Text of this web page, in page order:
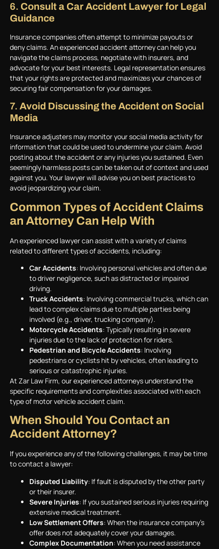
6. Consult a Car Accident Lawyer for Legal
Guidance
Insurance companies often attempt to minimize payouts or
deny claims. An experienced accident attorney can help you
navigate the claims process, negotiate with insurers, and
advocate for your best interests. Legal representation ensures
that your rights are protected and maximizes your chances of
securing fair compensation for your damages.
7. Avoid Discussing the Accident on Social
Media
Insurance adjusters may monitor your social media activity for
information that could be used to undermine your claim. Avoid
posting about the accident or any injuries you sustained. Even
seemingly harmless posts can be taken out of context and used
against you. Your lawyer will advise you on best practices to
avoid jeopardizing your claim.
Common Types of Accident Claims
an Attorney Can Help With
An experienced lawyer can assist with a variety of claims
related to different types of accidents, including:
Car Accidents: Involving personal vehicles and often due
to driver negligence, such as distracted or impaired
driving.
Truck Accidents: Involving commercial trucks, which can
lead to complex claims due to multiple parties being
involved (e.g., driver, trucking company).
Motorcycle Accidents: Typically resulting in severe
injuries due to the lack of protection for riders.
Pedestrian and Bicycle Accidents: Involving
pedestrians or cyclists hit by vehicles, often leading to
serious or catastrophic injuries.
At Zar Law Firm, our experienced attorneys understand the
specific requirements and complexities associated with each
type of motor vehicle accident claim.
When Should You Contact an
Accident Attorney?
If you experience any of the following challenges, it may be time
to contact a lawyer:
Disputed Liability: If fault is disputed by the other party
or their insurer.
Severe Injuries: If you sustained serious injuries requiring
extensive medical treatment.
Low Settlement Offers: When the insurance company’s
offer does not adequately cover your damages.
Complex Documentation: When you need assistance